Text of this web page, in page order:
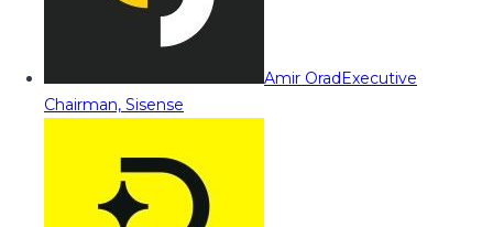
Amir OradExecutive
Chairman, Sisense